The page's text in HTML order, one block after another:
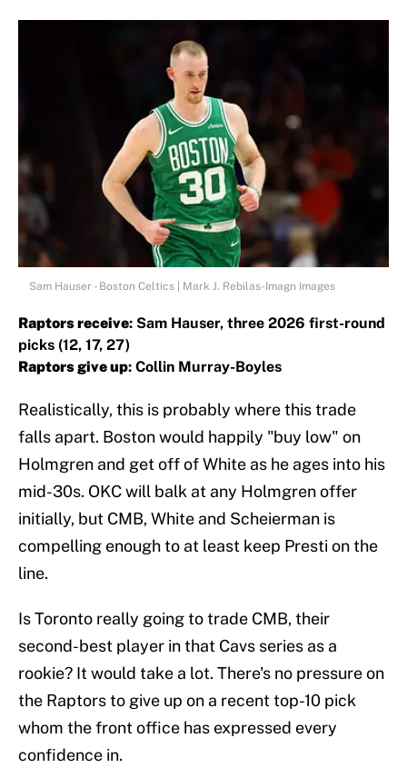
Sam Hauser - Boston Celtics | Mark J. Rebilas-Imagn Images
Raptors receive: Sam Hauser, three 2026 first-round
picks (12, 17, 27)
Raptors give up: Collin Murray-Boyles
Realistically, this is probably where this trade
falls apart. Boston would happily "buy low" on
Holmgren and get off of White as he ages into his
mid-30s. OKC will balk at any Holmgren offer
initially, but CMB, White and Scheierman is
compelling enough to at least keep Presti on the
line.
Is Toronto really going to trade CMB, their
second-best player in that Cavs series as a
rookie? It would take a lot. There's no pressure on
the Raptors to give up on a recent top-10 pick
whom the front office has expressed every
confidence in.